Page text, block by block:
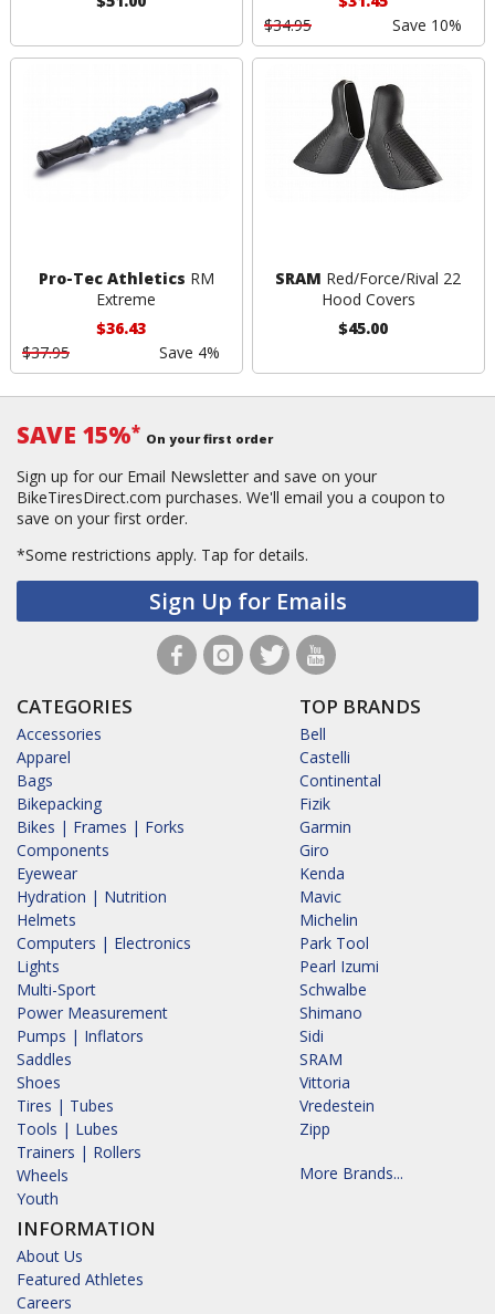
$34.95
Save 10%
Pro-Tec Athletics RM
Extreme
$36.43
$37.95
Save 4%
SRAM Red/Force/Rival 22
Hood Covers
$45.00
SAVE 15%* On your first order
Sign up for our Email Newsletter and save on your
BikeTiresDirect.com purchases. We'll email you a coupon to
save on your first order.
*Some restrictions apply. Tap for details.
Sign Up for Emails
CATEGORIES
Accessories
Apparel
Bags
Bikepacking
Bikes | Frames | Forks
Components
Eyewear
Hydration | Nutrition
Helmets
Computers | Electronics
Lights
Multi-Sport
Power Measurement
Pumps | Inflators
Saddles
Shoes
Tires | Tubes
Tools | Lubes
Trainers | Rollers
Wheels
Youth
INFORMATION
About Us
Featured Athletes
Careers
TOP BRANDS
Bell
Castelli
Continental
Fizik
Garmin
Giro
Kenda
Mavic
Michelin
Park Tool
Pearl Izumi
Schwalbe
Shimano
Sidi
SRAM
Vittoria
Vredestein
Zipp
More Brands...